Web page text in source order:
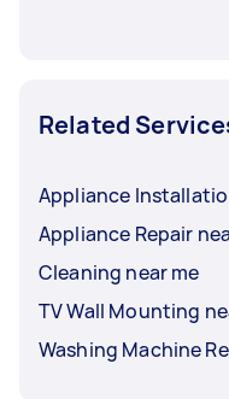
Related
Appliance
Appliance Repair
Cleaning near me
TV Wall Mounting
Washing Machine